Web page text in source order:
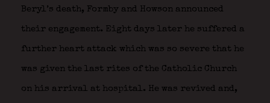
Beryl’s death, Formby and Howson announced
their engagement. Eight days later he suffered a
further heart attack which was so severe that he
was given the last rites of the Catholic Church
on his arrival at hospital. He was revived and,